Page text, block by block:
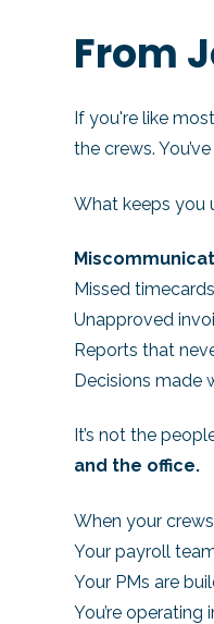
From
If you're like
the crews.
What keeps you
Missed
Unapproved
Reports that
Decisions made
It’s not the
and the office.
When your
Your payroll
Your PMs are
You’re operating